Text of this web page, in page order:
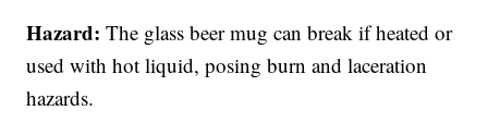
Hazard:The glass beer mug can break if heated or
used with hot liquid, posing burn and laceration
hazards.